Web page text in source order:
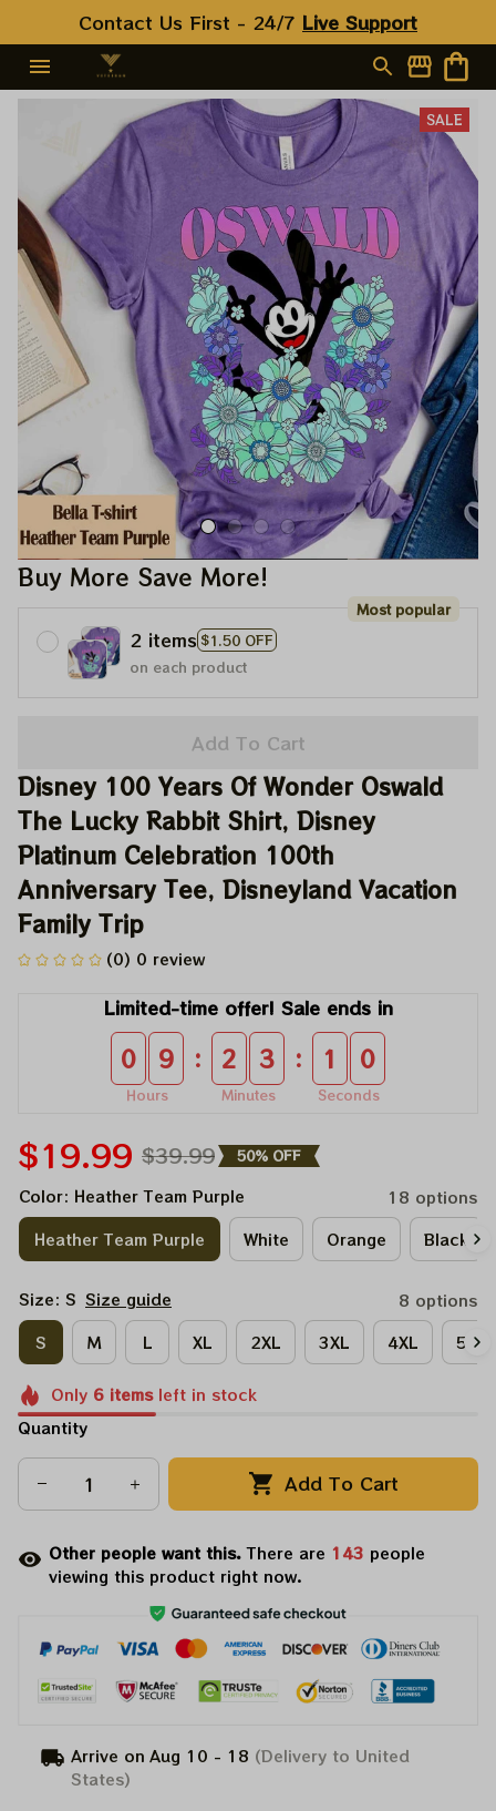
Contact Us First - 24/7 Live Support
SALE
Buy More Save More!
2 items $1.50 OFF
Most popular
on each product
Add To Cart
Disney 100 Years Of Wonder Oswald
The Lucky Rabbit Shirt, Disney
Platinum Celebration 100th
Anniversary Tee, Disneyland Vacation
Family Trip
(0) 0 review
Limited-time offer! Sale ends in
0 9
Hours
: 2 3
Minutes
: 1 0
Seconds
$19.99 $39.99 50% OFF
Color: Heather Team Purple
18 options
Heather Team Purple
White Orange Black
Size: S Size guide
8 options
S
M L XL 2XL 3XL 4XL 5XL
Only 6itemsleft in stock
Quantity
Add To Cart
Other people want this.There are 143 people
viewing this product right now.
Arrive on Aug 10 - 18 (Delivery to United
States)